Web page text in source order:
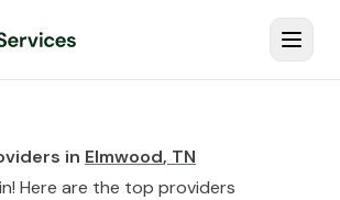
in Elmwood, TN
Here are the top providers